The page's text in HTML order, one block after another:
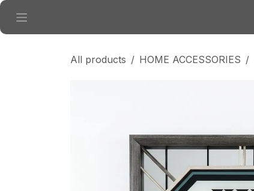
Skip to Content
All products HOME ACCESSORIES